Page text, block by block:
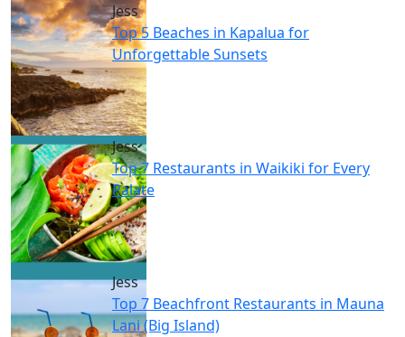
Jess
Top 5 Beaches in Kapalua for
Unforgettable Sunsets
Jess
Top 7 Restaurants in Waikiki for Every
Palate
Jess
Top 7 Beachfront Restaurants in Mauna
Lani (Big Island)